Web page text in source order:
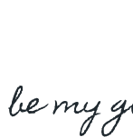
be my